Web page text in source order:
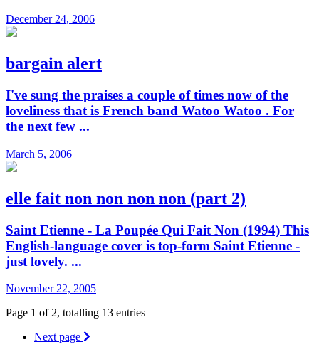
December 24, 2006
bargain alert
I've sung the praises a couple of times now of the
loveliness that is French band Watoo Watoo . For
the next few ...
March 5, 2006
elle fait non non non non (part 2)
Saint Etienne - La Poupée Qui Fait Non (1994) This
English-language cover is top-form Saint Etienne -
just lovely. ...
November 22, 2005
Page 1 of 2, totalling 13 entries
Next page